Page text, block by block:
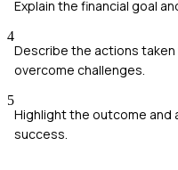
Explain the financial goal
4
Describe the actions
overcome challenges.
5
Highlight the outcome
success.